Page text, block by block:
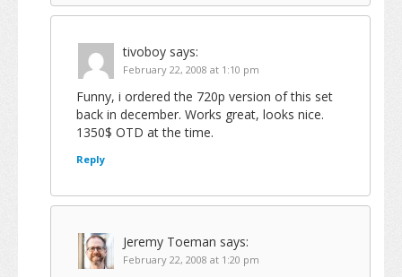
tivoboy says:
February 22, 2008 at 1:10 pm
Funny, i ordered the 720p version of this set
back in december. Works great, looks nice.
1350$ OTD at the time.
Reply
Jeremy Toeman says:
February 22, 2008 at 1:20 pm